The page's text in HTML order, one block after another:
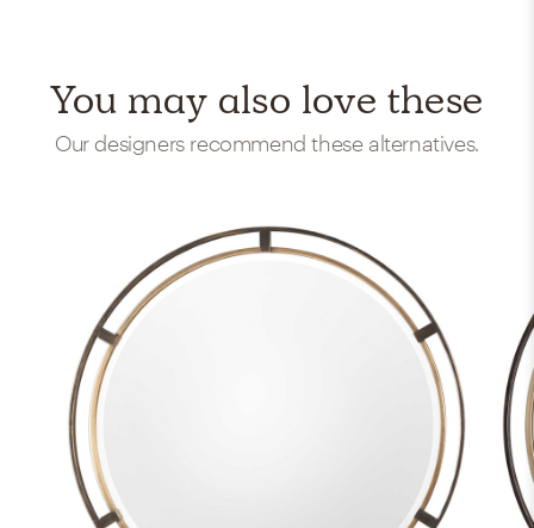
You may also love these
Our designers recommend these alternatives.